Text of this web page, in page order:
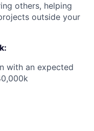
others, helping
outside your
with an expected